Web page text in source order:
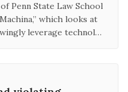
Penn State Law School
which looks at
leverage technol…